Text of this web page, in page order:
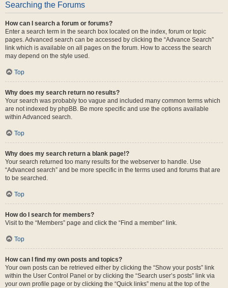
Searching the Forums
How can I search a forum or forums?
Enter a search term in the search box located on the index, forum or topic
pages. Advanced search can be accessed by clicking the “Advance Search”
link which is available on all pages on the forum. How to access the search
may depend on the style used.
Top
Why does my search return no results?
Your search was probably too vague and included many common terms which
are not indexed by phpBB. Be more specific and use the options available
within Advanced search.
Top
Why does my search return a blank page!?
Your search returned too many results for the webserver to handle. Use
“Advanced search” and be more specific in the terms used and forums that are
to be searched.
Top
How do I search for members?
Visit to the “Members” page and click the “Find a member” link.
Top
How can I find my own posts and topics?
Your own posts can be retrieved either by clicking the “Show your posts” link
within the User Control Panel or by clicking the “Search user’s posts” link via
your own profile page or by clicking the “Quick links” menu at the top of the